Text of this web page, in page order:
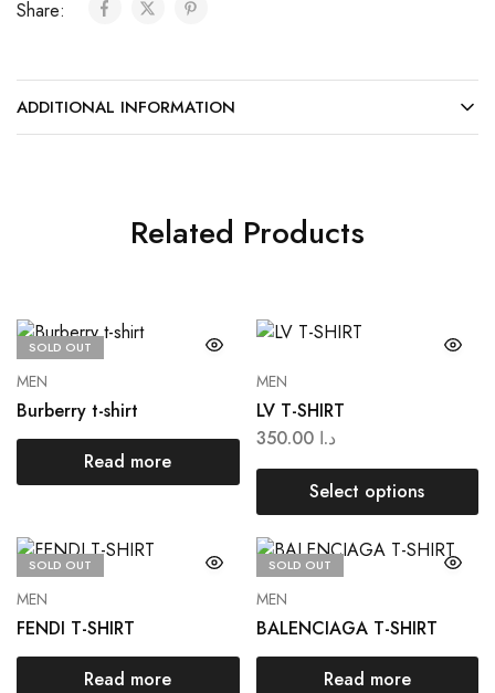
Share:
ADDITIONAL INFORMATION
Related Products
SOLD OUT
MEN
Burberry t-shirt
Read more
MEN
LV T-SHIRT
د.ا 350.00
Select options
SOLD OUT
MEN
FENDI T-SHIRT
Read more
SOLD OUT
MEN
BALENCIAGA T-SHIRT
Read more